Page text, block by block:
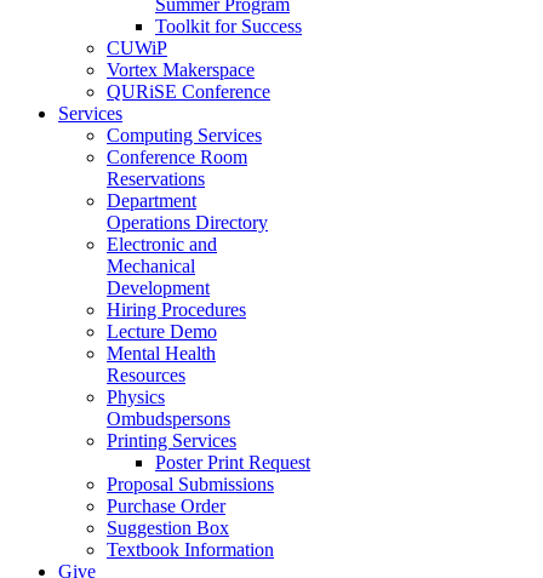
Toolkit for Success
CUWiP
Vortex Makerspace
QURiSE Conference
Services
Computing Services
Conference Room
Reservations
Department
Operations Directory
Electronic and
Mechanical
Development
Hiring Procedures
Lecture Demo
Mental Health
Resources
Physics
Ombudspersons
Printing Services
Poster Print Request
Proposal Submissions
Purchase Order
Suggestion Box
Textbook Information
Give